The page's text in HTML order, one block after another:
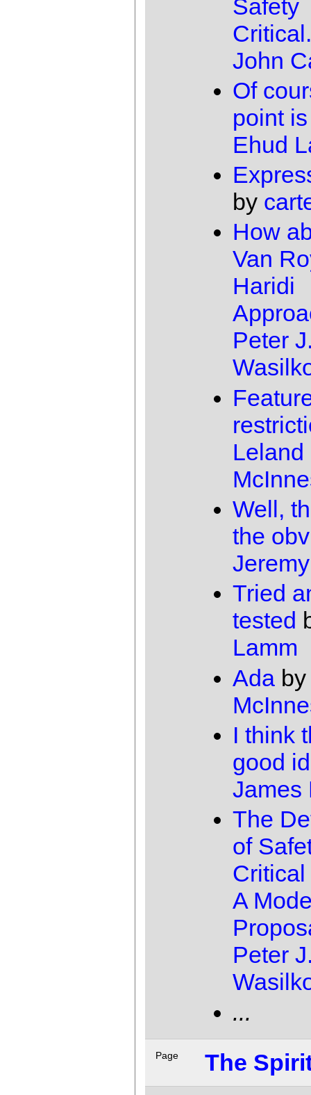
Safety
John
Of
point
Ehud
by
How
Van
Haridi
Peter
Leland
Well,
the
Tried
tested
Lamm
Adaby
I think
good
James
The
of
A
Peter
...
Page The